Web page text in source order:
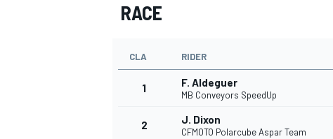
RACE
CLA RIDER
1 F. Aldeguer
MB Conveyors SpeedUp
2 J. Dixon
CFMOTO Polarcube Aspar Team